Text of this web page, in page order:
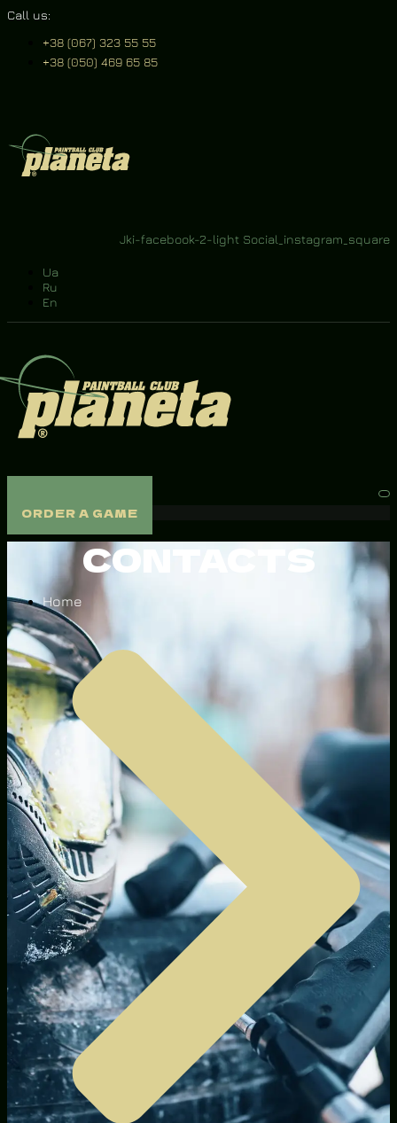
Call us:
+38 (067) 323 55 55
+38 (050) 469 65 85
Jki-facebook-2-light Social_instagram_square
Ua
Ru
En
ORDER A GAME
CONTACTS
Home